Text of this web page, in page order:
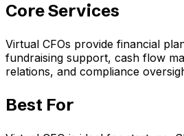
Core Services
Virtual CFOs provide financial
fundraising support, cash flow
relations, and compliance
Best For